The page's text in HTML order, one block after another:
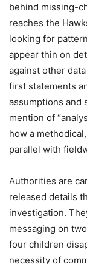
behind missing-
reaches the
looking for
appear thin on
against other
first statements
assumptions and
mention of
how a
parallel with
Authorities are
released details
investigation.
messaging on
four children
necessity of